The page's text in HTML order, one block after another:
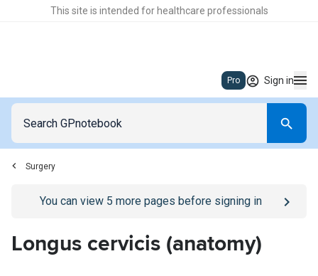
This site is intended for healthcare professionals
Pro Sign in
Surgery
Go to/sign-inpage
You can view 5 more pages before signing in
Longus cervicis (anatomy)